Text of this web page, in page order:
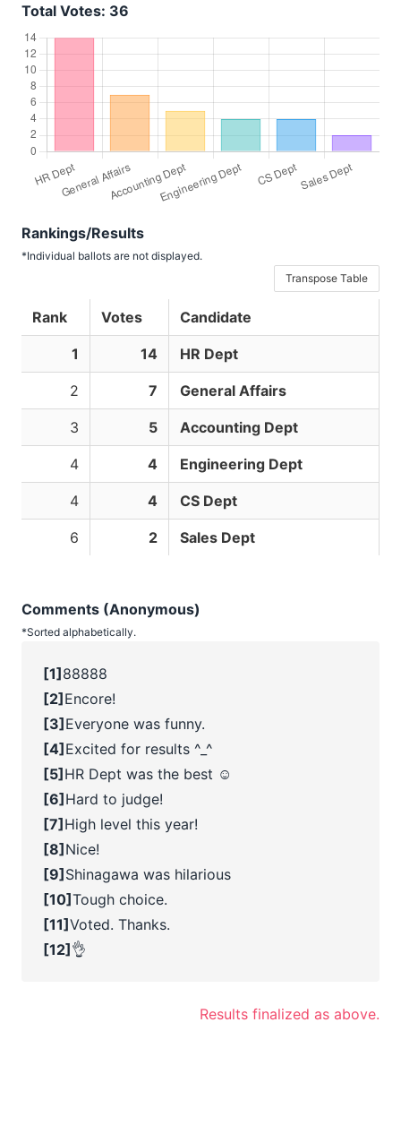
Total Votes: 36
Rankings/Results
*Individual ballots are not displayed.
Transpose Table
Rank Votes Candidate
1 14 HR Dept
2 7 General Affairs
3 5 Accounting Dept
4 4 Engineering Dept
4 4 CS Dept
6 2 Sales Dept
Comments (Anonymous)
*Sorted alphabetically.
[1]88888
[2]Encore!
[3]Everyone was funny.
[4]Excited for results ^_^
[5]HR Dept was the best ☺️
[6]Hard to judge!
[7]High level this year!
[8]Nice!
[9]Shinagawa was hilarious
[10]Tough choice.
[11]Voted. Thanks.
[12]👌
Results finalized as above.